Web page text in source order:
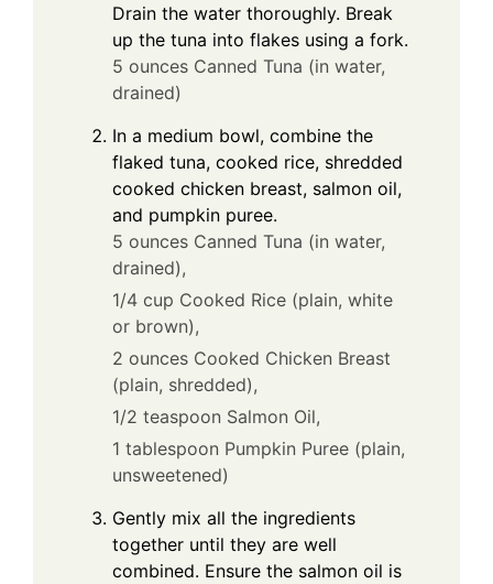
Drain the water thoroughly. Break
up the tuna into flakes using a fork.
5 ounces Canned Tuna (in water,
drained)
In a medium bowl, combine the
flaked tuna, cooked rice, shredded
cooked chicken breast, salmon oil,
and pumpkin puree.
5 ounces Canned Tuna (in water,
drained),
1/4 cup Cooked Rice (plain, white
or brown),
2 ounces Cooked Chicken Breast
(plain, shredded),
1/2 teaspoon Salmon Oil,
1 tablespoon Pumpkin Puree (plain,
unsweetened)
Gently mix all the ingredients
together until they are well
combined. Ensure the salmon oil is